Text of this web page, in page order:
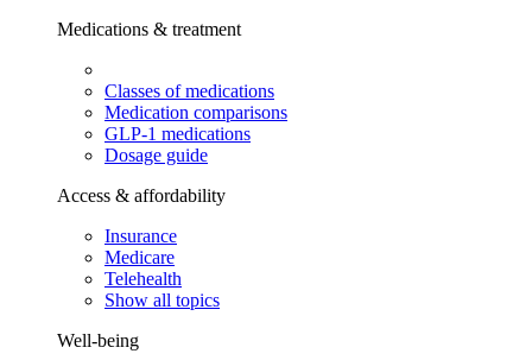
Medications & treatment
Classes of medications
Medication comparisons
GLP-1 medications
Dosage guide
Access & affordability
Insurance
Medicare
Telehealth
Show all topics
Well-being